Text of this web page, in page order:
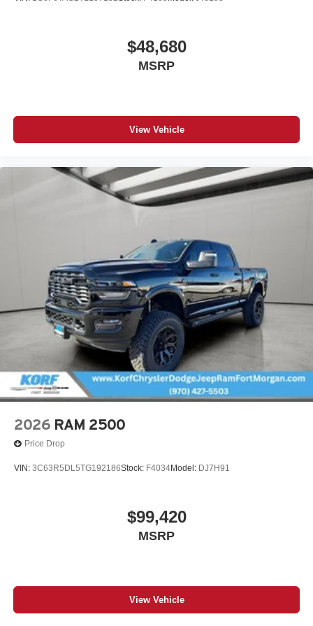
#CumminsStrong #DieselPower
$48,680
MSRP
View Vehicle
2026 RAM 2500
Price Drop
VIN: 3C63R5DL5TG192186Stock: F4034Model: DJ7H91
$99,420
MSRP
View Vehicle